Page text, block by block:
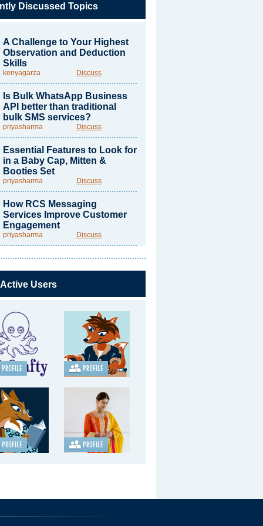
Discussed Topics
A Challenge to Your Highest
Observation and Deduction
Skills
kenyagarza Discuss
Is Bulk WhatsApp Business
API better than traditional
bulk SMS services?
priyasharma Discuss
Essential Features to Look for
in a Baby Cap, Mitten &
Booties Set
priyasharma Discuss
How RCS Messaging
Services Improve Customer
Engagement
priyasharma Discuss
Users